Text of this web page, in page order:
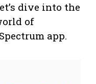
dive into the
of
app.